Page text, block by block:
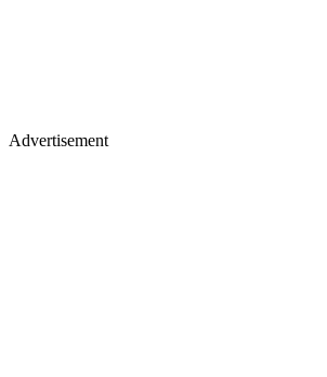
Advertisement